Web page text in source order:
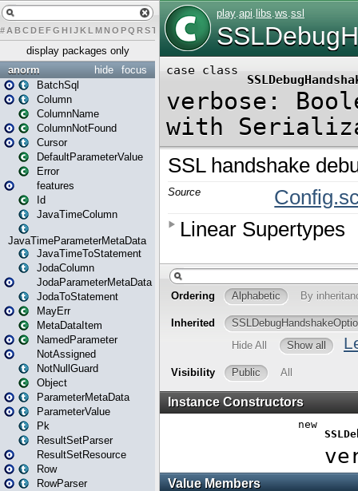
# A BCDEFG H IJK L MN O PQ RST U W X
display packages only
focus
hide
anorm
BatchSql
Column
ColumnName
ColumnNotFound
Cursor
DefaultParameterValue
Error
features
Id
JavaTimeColumn
JavaTimeParameterMetaData
JavaTimeToStatement
JodaColumn
JodaParameterMetaData
JodaToStatement
MayErr
MetaDataItem
NamedParameter
NotAssigned
NotNullGuard
Object
ParameterMetaData
ParameterValue
Pk
ResultSetParser
ResultSetResource
Row
RowParser